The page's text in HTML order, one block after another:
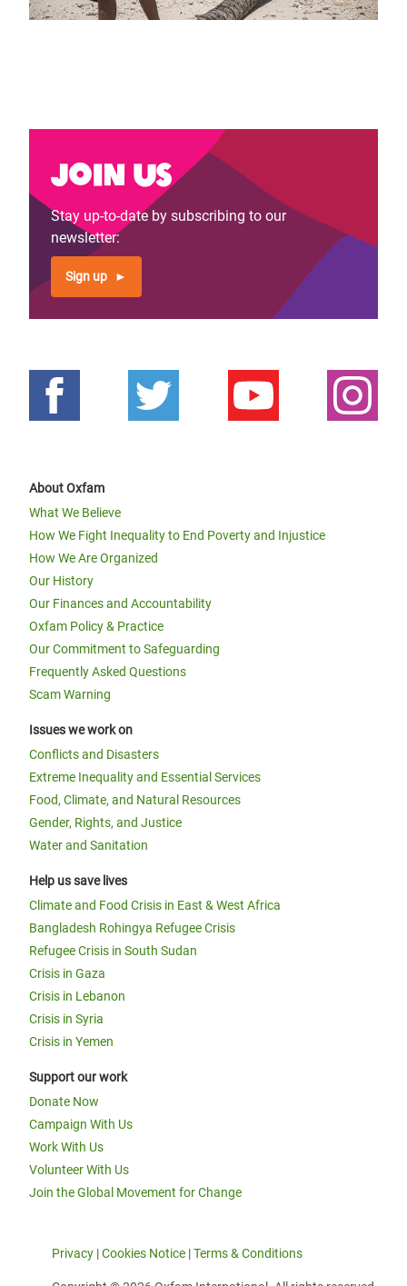
Join us
Stay up-to-date by subscribing to our
newsletter:
Sign up
About Oxfam
What We Believe
How We Fight Inequality to End Poverty and Injustice
How We Are Organized
Our History
Our Finances and Accountability
Oxfam Policy & Practice
Our Commitment to Safeguarding
Frequently Asked Questions
Scam Warning
Issues we work on
Conflicts and Disasters
Extreme Inequality and Essential Services
Food, Climate, and Natural Resources
Gender, Rights, and Justice
Water and Sanitation
Help us save lives
Climate and Food Crisis in East & West Africa
Bangladesh Rohingya Refugee Crisis
Refugee Crisis in South Sudan
Crisis in Gaza
Crisis in Lebanon
Crisis in Syria
Crisis in Yemen
Support our work
Donate Now
Campaign With Us
Work With Us
Volunteer With Us
Join the Global Movement for Change
Privacy |Cookies Notice |Terms & Conditions